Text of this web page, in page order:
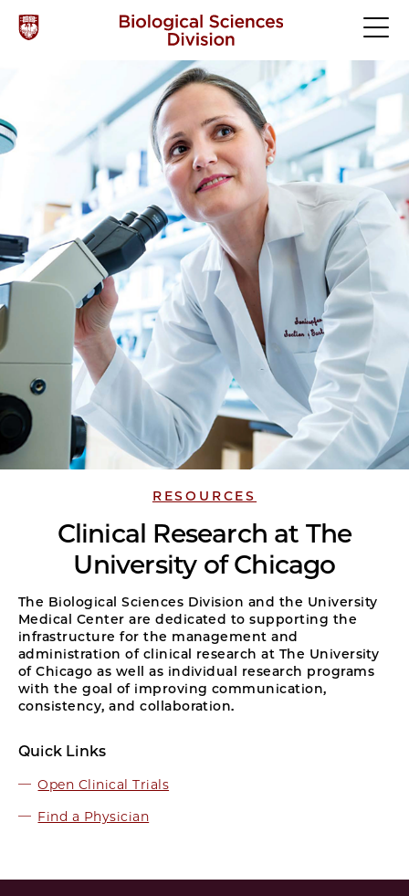
RESOURCES
Clinical Research at The
University of Chicago
The Biological Sciences Division and the University
Medical Center are dedicated to supporting the
infrastructure for the management and
administration of clinical research at The University
of Chicago as well as individual research programs
with the goal of improving communication,
consistency, and collaboration.
Quick Links
Open Clinical Trials
Find a Physician